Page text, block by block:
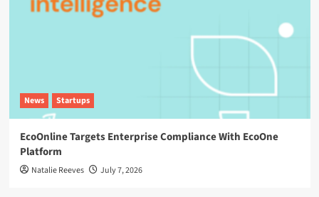
News Startups
EcoOnline Targets Enterprise Compliance With EcoOne
Platform
Natalie Reeves July 7, 2026